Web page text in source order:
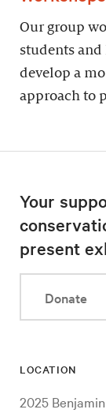
Our group
students
develop a
approach to
Your
present
Donate
LOCATION
2025